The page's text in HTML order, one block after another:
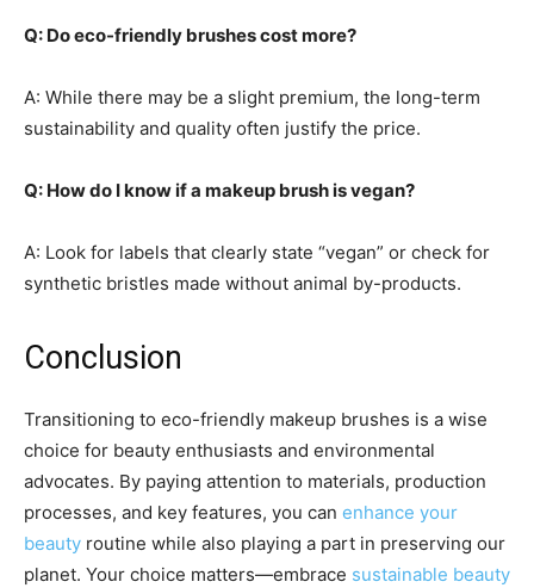
Q: Do eco-friendly brushes cost more?
A: While there may be a slight premium, the long-term
sustainability and quality often justify the price.
Q: How do I know if a makeup brush is vegan?
A: Look for labels that clearly state “vegan” or check for
synthetic bristles made without animal by-products.
Conclusion
Transitioning to eco-friendly makeup brushes is a wise
choice for beauty enthusiasts and environmental
advocates. By paying attention to materials, production
processes, and key features, you can enhance your
beauty routine while also playing a part in preserving our
planet. Your choice matters—embrace sustainable beauty